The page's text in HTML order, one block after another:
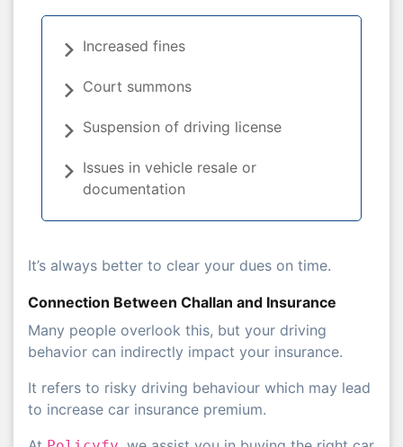
Increased fines
Court summons
Suspension of driving license
Issues in vehicle resale or
documentation
It’s always better to clear your dues on time.
Connection Between Challan and Insurance
Many people overlook this, but your driving
behavior can indirectly impact your insurance.
It refers to risky driving behaviour which may lead
to increase car insurance premium.